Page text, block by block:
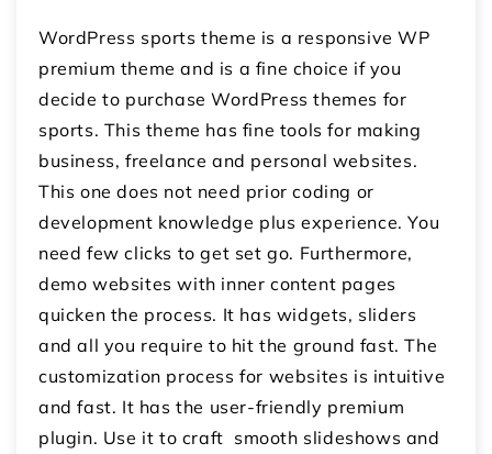
WordPress sports theme is a responsive WP
premium theme and is a fine choice if you
decide to purchase WordPress themes for
sports. This theme has fine tools for making
business, freelance and personal websites.
This one does not need prior coding or
development knowledge plus experience. You
need few clicks to get set go. Furthermore,
demo websites with inner content pages
quicken the process. It has widgets, sliders
and all you require to hit the ground fast. The
customization process for websites is intuitive
and fast. It has the user-friendly premium
plugin. Use it to craft smooth slideshows and